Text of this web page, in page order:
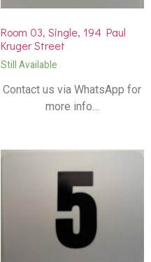
Room 03, Single, 194 Paul
Kruger Street
Still Available
Contact us via WhatsApp for
more info…